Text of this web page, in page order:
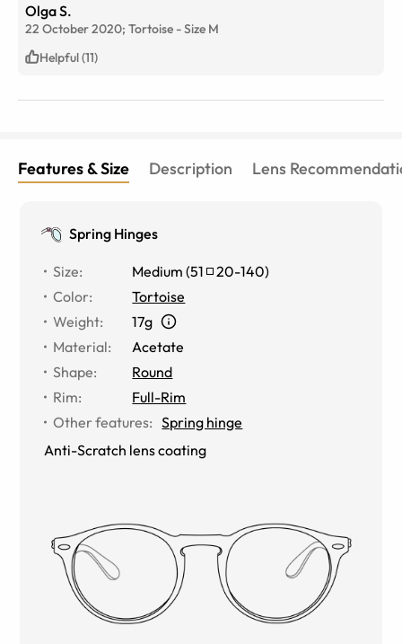
Olga S.
22 October 2020; Tortoise -Size M
Helpful (11)
Features & Size Description Lens
Spring Hinges
Size: Medium (51 20-140)
Color:
Tortoise
Weight:
17g
Material:
Acetate
Shape:
Round
Rim:
Full-Rim
Other features: Spring hinge
Anti-Scratch lens coating